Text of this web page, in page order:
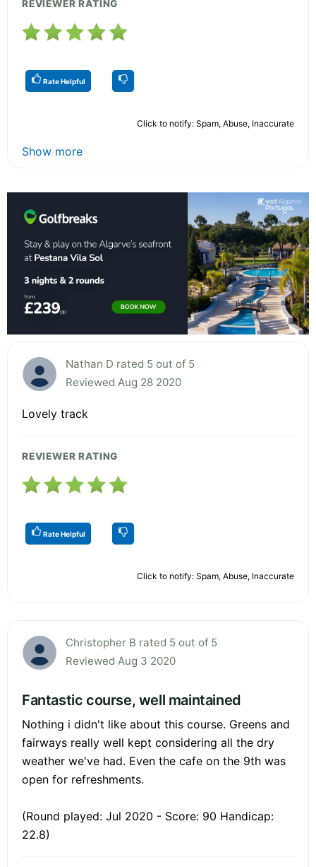
REVIEWER RATING
Rate Helpful
Click to notify: Spam, Abuse, Inaccurate
Show more
Nathan D rated 5 out of 5
Reviewed Aug 28 2020
Lovely track
REVIEWER RATING
Rate Helpful
Click to notify: Spam, Abuse, Inaccurate
Christopher B rated 5 out of 5
Reviewed Aug 3 2020
Fantastic course, well maintained
Nothing i didn't like about this course. Greens and
fairways really well kept considering all the dry
weather we've had. Even the cafe on the 9th was
open for refreshments.
(Round played: Jul 2020 - Score: 90 Handicap:
22.8)